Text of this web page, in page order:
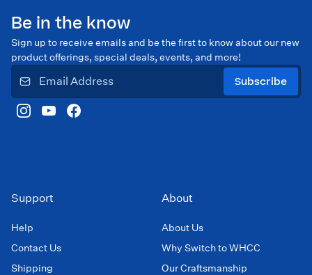
Be in the know
Sign up to receive emails and be the first to know about our new
product offerings, special deals, events, and more!
Subscribe
Support
Help
Contact Us
Shipping
About
About Us
Why Switch to WHCC
Our Craftsmanship